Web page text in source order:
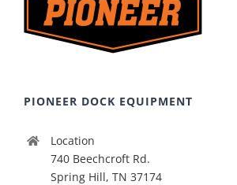
PIONEER DOCK EQUIPMENT
Location
740 Beechcroft Rd.
Spring Hill, TN 37174